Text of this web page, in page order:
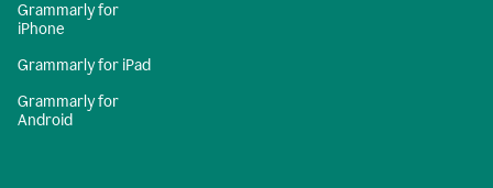
Grammarly for
iPhone
Grammarly for iPad
Grammarly for
Android